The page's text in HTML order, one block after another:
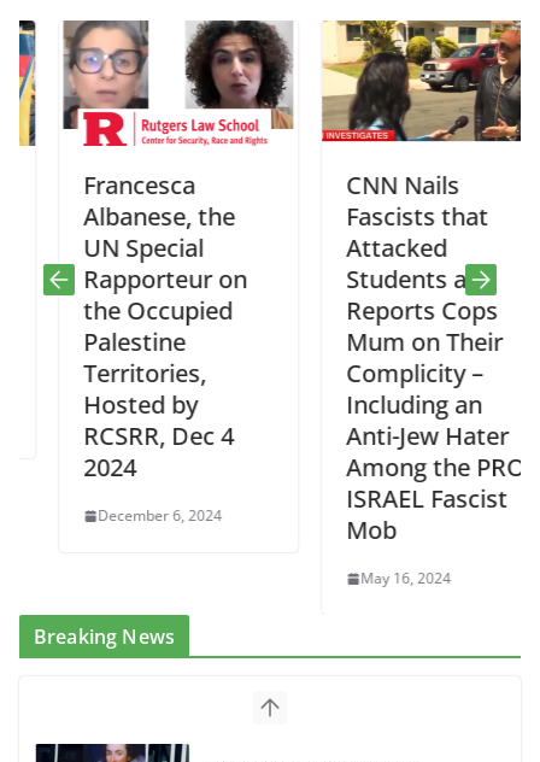
Francesca
Albanese, the
UN Special
Rapporteur on
the Occupied
Palestine
Territories,
Hosted by
RCSRR, Dec 4
2024
December 6, 2024
CNN Nails
Fascists that
Attacked
Students and
Reports Cops
Mum on Their
Complicity –
Including an
Anti-Jew Hater
Among the PRO
ISRAEL Fascist
Mob
May 16, 2024
Breaking News